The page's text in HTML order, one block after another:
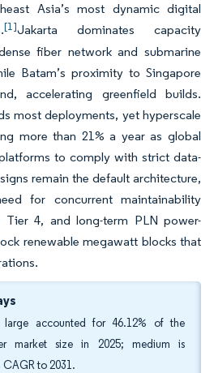
Asia’s most dynamic digital
[1]Jakarta dominates capacity
fiber network and submarine
Batam’s proximity to Singapore
accelerating greenfield builds.
most deployments, yet hyperscale
more than 21% a year as global
to comply with strict data-
remain the default architecture,
for concurrent maintainability
4, and long-term PLN power-
renewable megawatt blocks that
large accounted for 46.12% of the
market size in 2025; medium is
CAGR to 2031.